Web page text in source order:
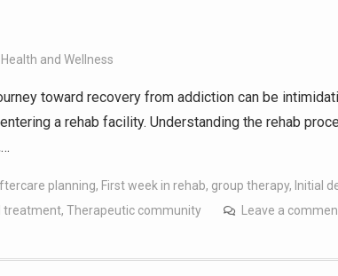
Health and Wellness
toward recovery from addiction can be
a rehab facility. Understanding the rehab
planning, First week in rehab, group therapy, Initial
treatment, Therapeutic community Leave a